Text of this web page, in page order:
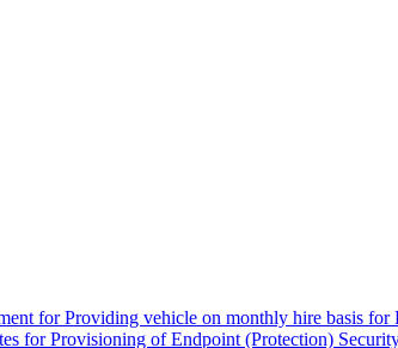
for Providing vehicle on monthly hire basis
for Provisioning of Endpoint (Protection)